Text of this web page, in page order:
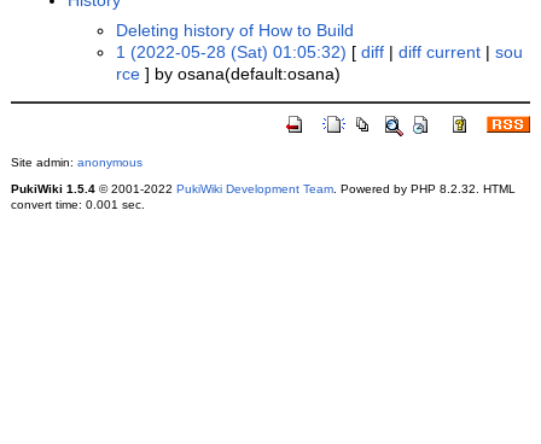
Deleting history of How to Build
1 (2022-05-28 (Sat) 01:05:32) [diff |diff current |sou
rce ] by osana(default:osana)
Site admin: anonymous
PukiWiki 1.5.4© 2001-2022 PukiWiki Development Team. Powered by PHP 8.2.32. HTML
convert time: 0.001 sec.